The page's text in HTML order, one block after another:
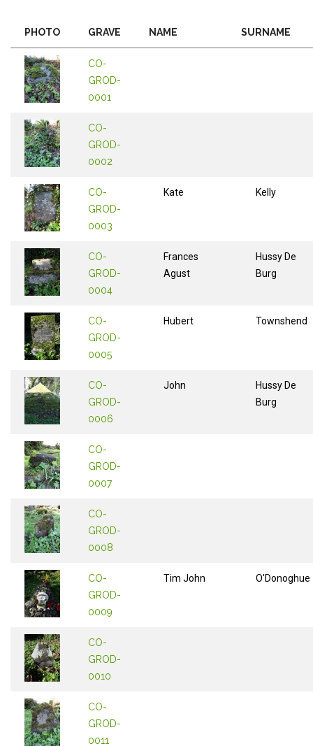
PHOTO GRAVE NAME SURNAME
CO-
GROD-
0001
CO-
GROD-
0002
CO-
GROD-
0003
Kate Kelly
CO-
GROD-
0004
Frances
Agust
Hussy De
Burg
CO-
GROD-
0005
Hubert Townshend
CO-
GROD-
0006
John
Hussy De
Burg
CO-
GROD-
0007
CO-
GROD-
0008
CO-
GROD-
0009
Tim John O'Donoghue
CO-
GROD-
0010
CO-
GROD-
0011